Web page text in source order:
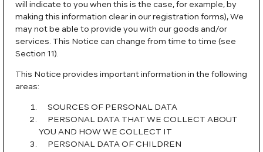
will indicate to you when this is the case, for example, by
making this information clear in our registration forms), We
may not be able to provide you with our goods and/or
services. This Notice can change from time to time (see
Section 11).
This Notice provides important information in the following
areas:
SOURCES OF PERSONAL DATA
PERSONAL DATA THAT WE COLLECT ABOUT
YOU AND HOW WE COLLECT IT
PERSONAL DATA OF CHILDREN